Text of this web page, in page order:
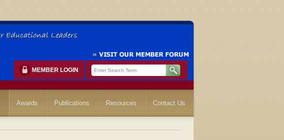
MEMBER LOGIN
Awards Publications Resources Contact Us